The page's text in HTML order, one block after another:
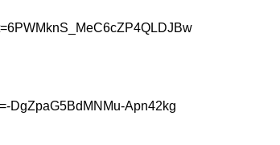
DgZpaG5BdMNMu-Apn42kg